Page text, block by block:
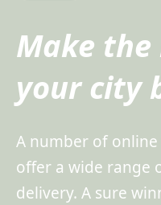
Make
your city
A number of
offer a wide range
delivery. A sure